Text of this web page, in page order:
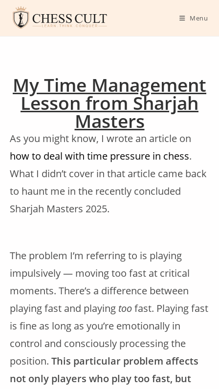
Menu
My Time Management
Lesson from Sharjah
Masters
As you might know, I wrote an article on
how to deal with time pressure in chess.
What I didn’t cover in that article came back
to haunt me in the recently concluded
Sharjah Masters 2025.
The problem I’m referring to is playing
impulsively — moving too fast at critical
moments. There’s a difference between
playing fast and playing toofast. Playing fast
is fine as long as you’re emotionally in
control and consciously processing the
position. This particular problem affects
not only players who play too fast, but